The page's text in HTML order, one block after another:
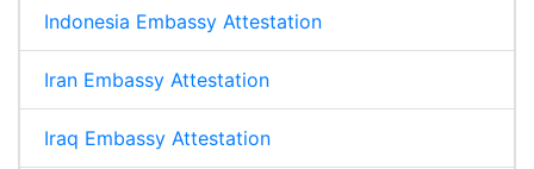
Indonesia Embassy Attestation
Iran Embassy Attestation
Iraq Embassy Attestation